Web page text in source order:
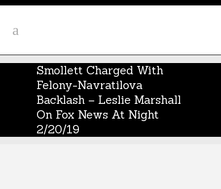
Smollett Charged With
Felony-Navratilova
Backlash – Leslie Marshall
On Fox News At Night
2/20/19